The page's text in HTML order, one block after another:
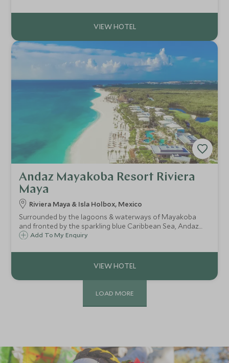
cuisine of Oaxaca.
Andaz Mayakoba Resort Riviera
Maya
Riviera Maya & Isla Holbox, Mexico
Surrounded by the lagoons & waterways of Mayakoba
and fronted by the sparkling blue Caribbean Sea, Andaz
Mayakoba is perfect for a relaxing beach break on
menus make this a great family option.
Add To My Enquiry
LOAD MORE